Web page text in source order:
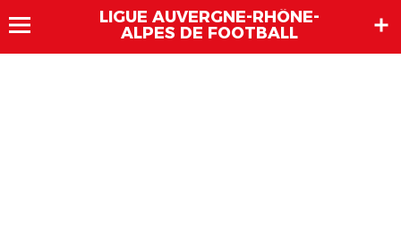
LIGUE AUVERGNE-RHÔNE-
ALPES DE FOOTBALL